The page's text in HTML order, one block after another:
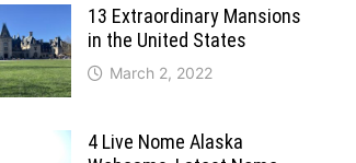
13 Extraordinary Mansions
in the United States
March 2, 2022
4 Live Nome Alaska